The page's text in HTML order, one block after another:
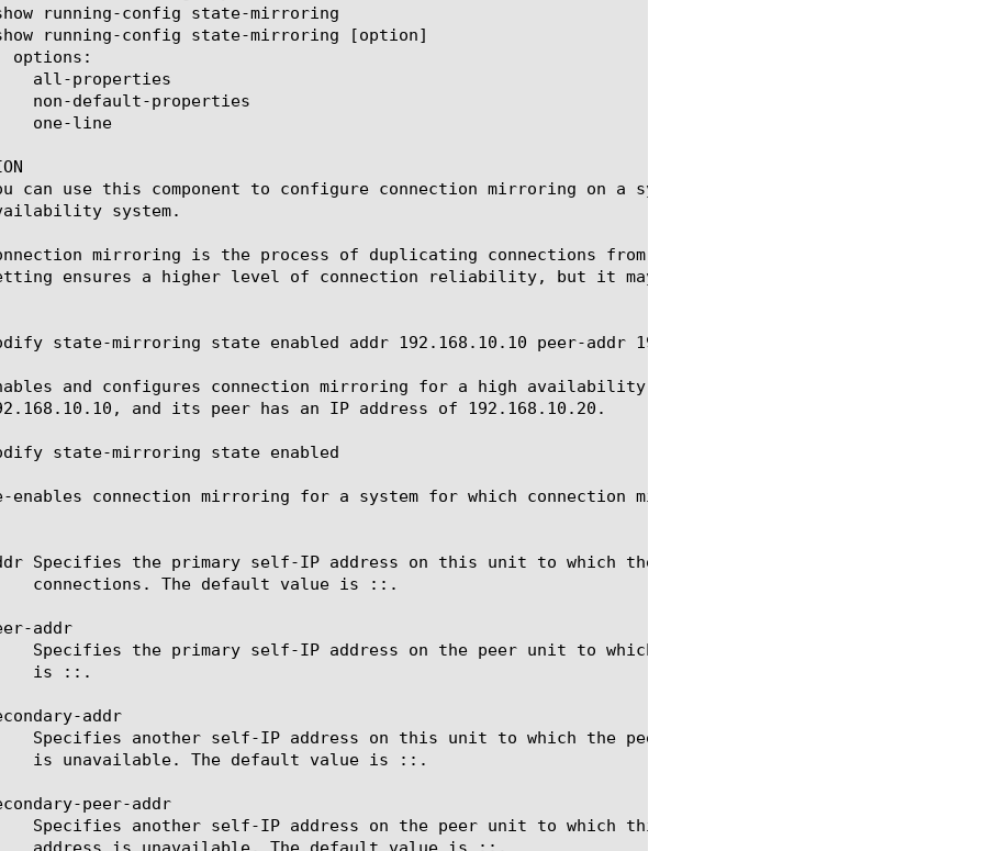
can use this component to configure connection mirroring on a system that is part of a redundant
system.
mirroring is the process of duplicating connections from the active system to the standby
ensures a higher level of connection reliability, but it may also have an impact on system
state-mirroring state enabled addr 192.168.10.10 peer-addr 192.168.10.20
and configures connection mirroring for a high availability system in which one BIG-IP
and its peer has an IP address of 192.168.10.20.
state-mirroring state enabled
enables connection mirroring for a system for which connection mirroring was disabled.
Specifies the primary self-IP address on this unit to which the peer unit in this redundant
addr
addr
peer-addr